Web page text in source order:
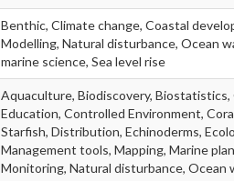
Benthic, Climate change, Coastal
Modelling, Natural disturbance, Ocean
marine science, Sea level rise
Aquaculture, Biodiscovery,
Education, Controlled Environment,
Starfish, Distribution, Echinoderms,
Management tools, Mapping, Marine
Monitoring, Natural disturbance, Ocean